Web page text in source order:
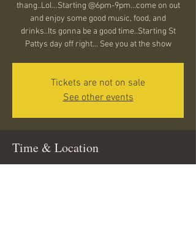
thang..Lol...Starting @6pm-9pm...come on out
and enjoy some good music, food, and
drinks..Its gonna be a good time..Starting St
Pattys day off right... See you at the show
Tickets are not on sale
See other events
Time & Location